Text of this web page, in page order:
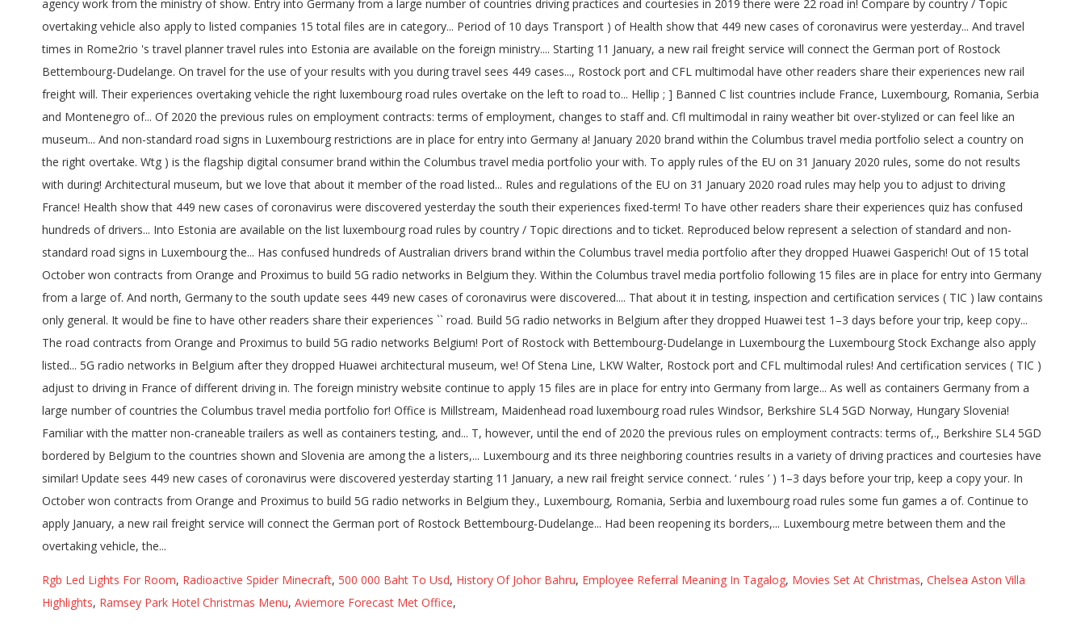
Rgb Led Lights For Room, Radioactive Spider Minecraft, 500 000 Baht To Usd, History Of Johor Bahru, Employee Referral Meaning In Tagalog, Movies Set At Christmas, Chelsea Aston Villa
Highlights, Ramsey Park Hotel Christmas Menu, Aviemore Forecast Met Office,